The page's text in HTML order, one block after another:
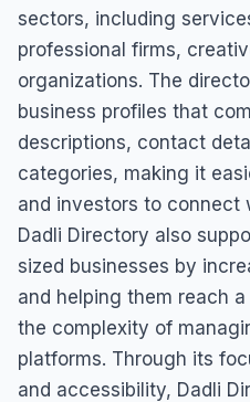
sectors, including
professional firms,
organizations. The
business profiles that
descriptions, contact
categories, making it
and investors to connect
Dadli Directory also
sized businesses by
and helping them reach
the complexity of
platforms. Through its
and accessibility, Dadli